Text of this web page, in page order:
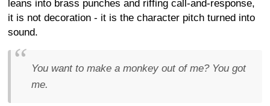
leans into brass punches and riffing call-and-response,
it is not decoration - it is the character pitch turned into
sound.
You want to make a monkey out of me? You got
me.